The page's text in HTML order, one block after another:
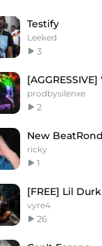
Testify
Leeked
3
prodbysilenxe
2
ricky
1
vyre4
26